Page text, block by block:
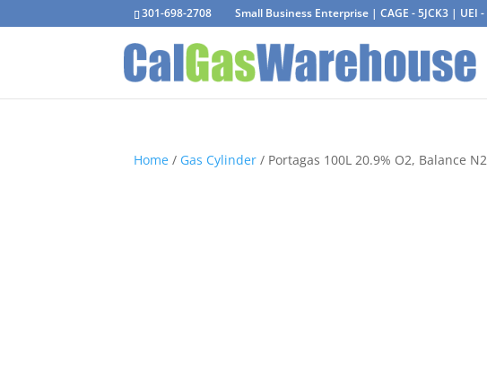
301-698-2708 Small Business Enterprise | CAGE - 5JCK3 | UEI -
Home / Gas Cylinder / Portagas 100L 20.9% O2, Balance N2